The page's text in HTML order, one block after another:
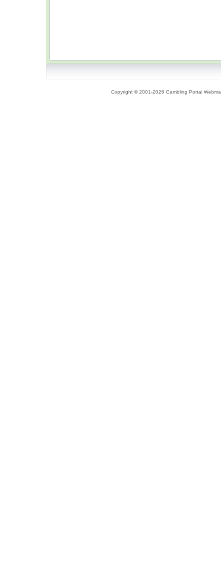
Copyright © 2001-2026 Gambling Portal